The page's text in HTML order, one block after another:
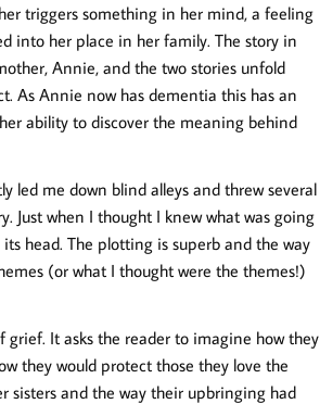
triggers something in her mind, a feeling
into her place in her family. The story in
Annie, and the two stories unfold
As Annie now has dementia this has an
ability to discover the meaning behind
led me down blind alleys and threw several
Just when I thought I knew what was going
head. The plotting is superb and the way
(or what I thought were the themes!)
It asks the reader to imagine how they
they would protect those they love the
sisters and the way their upbringing had